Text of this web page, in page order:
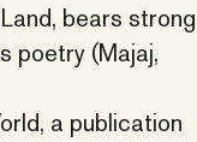
bears strong
poetry (Majaj,
a publication